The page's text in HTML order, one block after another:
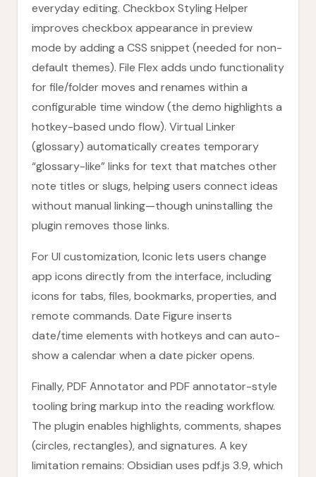
everyday editing. Checkbox Styling Helper
improves checkbox appearance in preview
mode by adding a CSS snippet (needed for non-
default themes). File Flex adds undo functionality
for file/folder moves and renames within a
configurable time window (the demo highlights a
hotkey-based undo flow). Virtual Linker
(glossary) automatically creates temporary
“glossary-like” links for text that matches other
note titles or slugs, helping users connect ideas
without manual linking—though uninstalling the
plugin removes those links.
For UI customization, Iconic lets users change
app icons directly from the interface, including
icons for tabs, files, bookmarks, properties, and
remote commands. Date Figure inserts
date/time elements with hotkeys and can auto-
show a calendar when a date picker opens.
Finally, PDF Annotator and PDF annotator-style
tooling bring markup into the reading workflow.
The plugin enables highlights, comments, shapes
(circles, rectangles), and signatures. A key
limitation remains: Obsidian uses pdf.js 3.9, which